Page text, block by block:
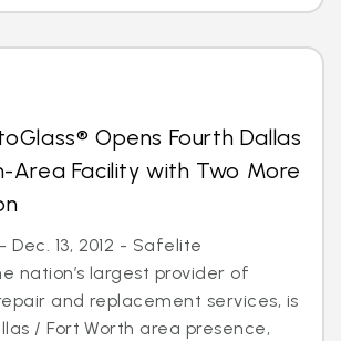
Opens Fourth Dallas
Area Facility with Two More
Dec. 13, 2012 - Safelite
nation’s largest provider of
and replacement services, is
/ Fort Worth area presence,